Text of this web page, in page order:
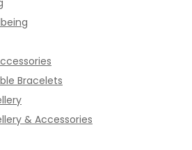
Bracelets
& Accessories